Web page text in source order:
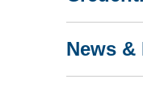
News